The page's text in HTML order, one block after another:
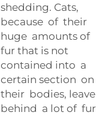
shedding. Cats,
because of their
huge amounts of
fur that is not
contained into a
certain section on
their bodies, leave
behind a lot of fur